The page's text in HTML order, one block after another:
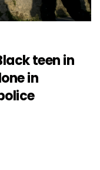
teen in
in